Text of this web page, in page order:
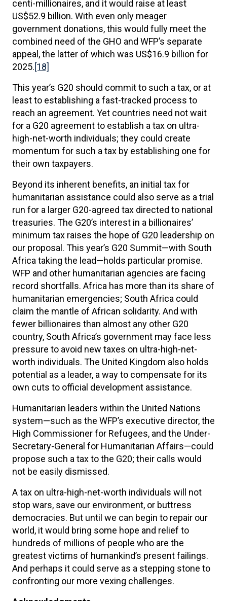
centi-millionaires, and it would raise at least
US$52.9 billion. With even only meager
government donations, this would fully meet the
combined need of the GHO and WFP’s separate
appeal, the latter of which was US$16.9 billion for
2025.[18]
This year’s G20 should commit to such a tax, or at
least to establishing a fast-tracked process to
reach an agreement. Yet countries need not wait
for a G20 agreement to establish a tax on ultra-
high-net-worth individuals; they could create
momentum for such a tax by establishing one for
their own taxpayers.
Beyond its inherent benefits, an initial tax for
humanitarian assistance could also serve as a trial
run for a larger G20-agreed tax directed to national
treasuries. The G20’s interest in a billionaires’
minimum tax raises the hope of G20 leadership on
our proposal. This year’s G20 Summit—with South
Africa taking the lead—holds particular promise.
WFP and other humanitarian agencies are facing
record shortfalls. Africa has more than its share of
humanitarian emergencies; South Africa could
claim the mantle of African solidarity. And with
fewer billionaires than almost any other G20
country, South Africa’s government may face less
pressure to avoid new taxes on ultra-high-net-
worth individuals. The United Kingdom also holds
potential as a leader, a way to compensate for its
own cuts to official development assistance.
Humanitarian leaders within the United Nations
system—such as the WFP’s executive director, the
High Commissioner for Refugees, and the Under-
Secretary-General for Humanitarian Affairs—could
propose such a tax to the G20; their calls would
not be easily dismissed.
A tax on ultra-high-net-worth individuals will not
stop wars, save our environment, or buttress
democracies. But until we can begin to repair our
world, it would bring some hope and relief to
hundreds of millions of people who are the
greatest victims of humankind’s present failings.
And perhaps it could serve as a stepping stone to
confronting our more vexing challenges.